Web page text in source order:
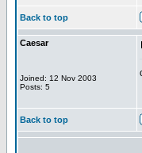
Back to top
Caesar
Joined: 12 Nov 2003
Posts: 5
Back to top